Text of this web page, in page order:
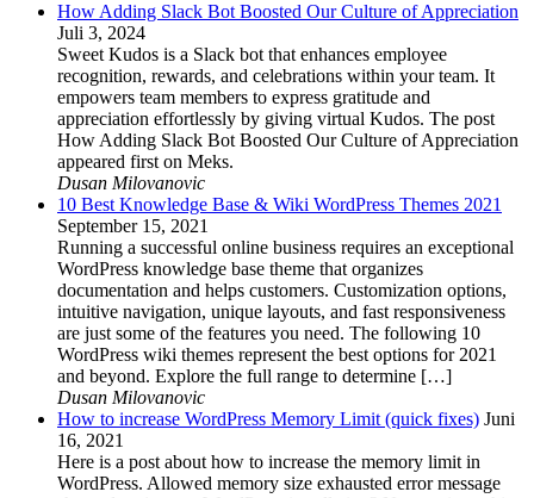
How Adding Slack Bot Boosted Our Culture of Appreciation
Juli 3, 2024
Sweet Kudos is a Slack bot that enhances employee
recognition, rewards, and celebrations within your team. It
empowers team members to express gratitude and
appreciation effortlessly by giving virtual Kudos. The post
How Adding Slack Bot Boosted Our Culture of Appreciation
appeared first on Meks.
Dusan Milovanovic
10 Best Knowledge Base & Wiki WordPress Themes 2021
September 15, 2021
Running a successful online business requires an exceptional
WordPress knowledge base theme that organizes
documentation and helps customers. Customization options,
intuitive navigation, unique layouts, and fast responsiveness
are just some of the features you need. The following 10
WordPress wiki themes represent the best options for 2021
and beyond. Explore the full range to determine […]
Dusan Milovanovic
How to increase WordPress Memory Limit (quick fixes) Juni
16, 2021
Here is a post about how to increase the memory limit in
WordPress. Allowed memory size exhausted error message